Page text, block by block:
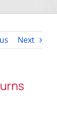
Next